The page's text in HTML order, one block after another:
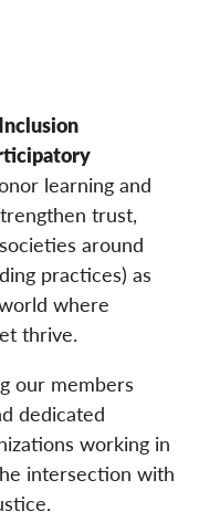
learning and
trust,
around
practices) as
where
thrive.
our members
dedicated
working in
intersection with